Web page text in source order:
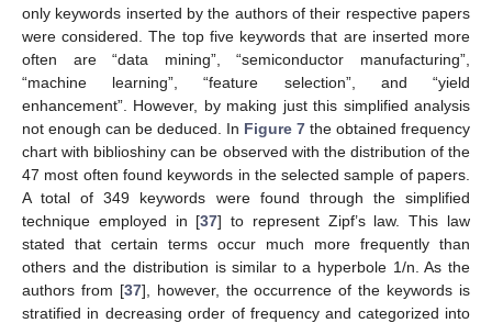
only keywords inserted by the authors of their respective papers
were considered. The top five keywords that are inserted more
often are “data mining”, “semiconductor manufacturing”,
“machine learning”, “feature selection”, and “yield
enhancement”. However, by making just this simplified analysis
not enough can be deduced. In Figure 7 the obtained frequency
chart with biblioshiny can be observed with the distribution of the
47 most often found keywords in the selected sample of papers.
A total of 349 keywords were found through the simplified
technique employed in [37] to represent Zipf’s law. This law
stated that certain terms occur much more frequently than
others and the distribution is similar to a hyperbole 1/n. As the
authors from [37], however, the occurrence of the keywords is
stratified in decreasing order of frequency and categorized into